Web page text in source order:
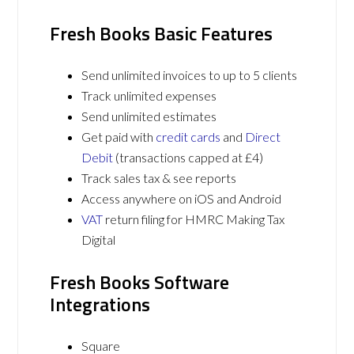
Fresh Books Basic Features
Send unlimited invoices to up to 5 clients
Track unlimited expenses
Send unlimited estimates
Get paid with credit cards and Direct
Debit (transactions capped at £4)
Track sales tax & see reports
Access anywhere on iOS and Android
VAT return filing for HMRC Making Tax
Digital
Fresh Books Software
Integrations
Square